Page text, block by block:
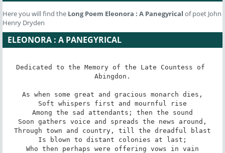
Here you will find the Long Poem Eleonora : A Panegyrical of poet John
Henry Dryden
ELEONORA : A PANEGYRICAL
Dedicated to the Memory of the Late Countess of
Abingdon.
As when some great and gracious monarch dies,
Soft whispers first and mournful rise
Among the sad attendants; then the sound
Soon gathers voice and spreads the news around,
Through town and country, till the dreadful blast
Is blown to distant colonies at last;
Who then perhaps were offering vows in vain